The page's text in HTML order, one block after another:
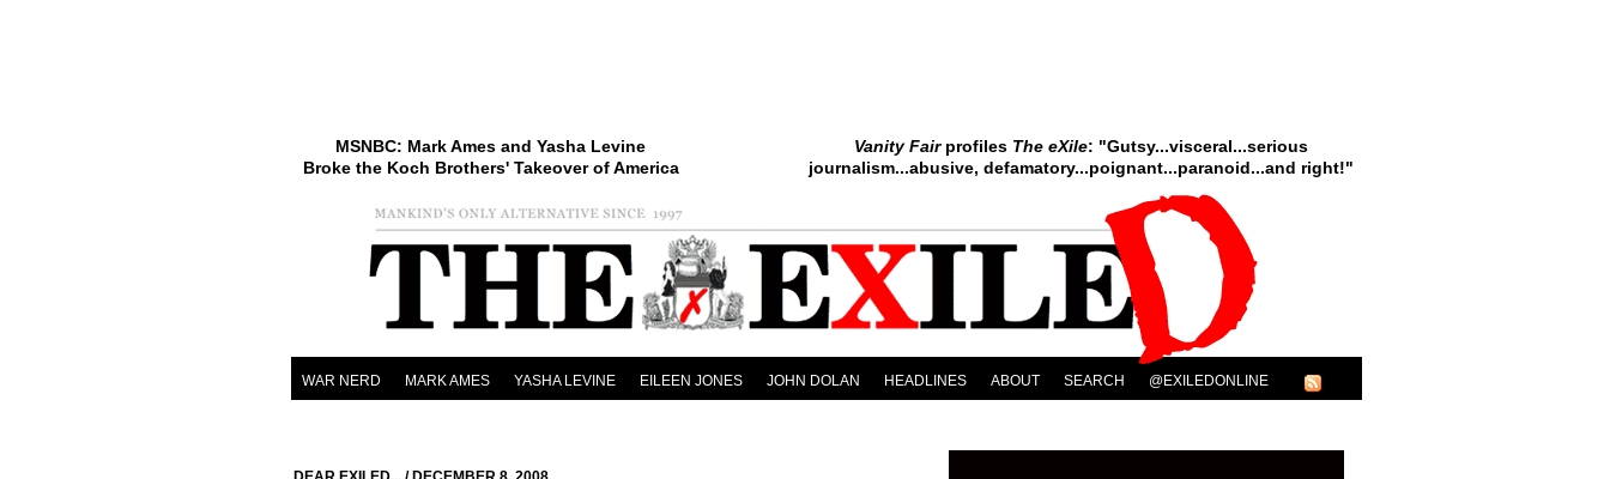
Vanity Fairprofiles The eXile: "Gutsy...visceral...serious
journalism...abusive, defamatory...poignant...paranoid...and right!"
MSNBC: Mark Ames and Yasha Levine
Broke the Koch Brothers' Takeover of America
WAR NERD MARK AMES YASHA LEVINE EILEEN JONES JOHN DOLAN HEADLINES ABOUT SEARCH @EXILEDONLINE